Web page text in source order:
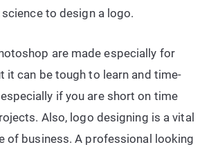
to design a logo.
are made especially for
it can be tough to learn and time-
if you are short on time
Also, logo designing is a vital
of business. A professional looking